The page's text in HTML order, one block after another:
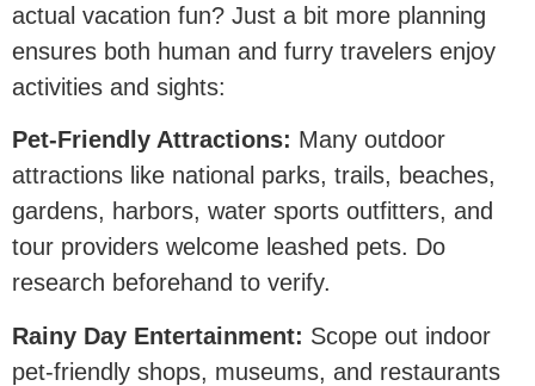
actual vacation fun? Just a bit more planning
ensures both human and furry travelers enjoy
activities and sights:
Pet-Friendly Attractions: Many outdoor
attractions like national parks, trails, beaches,
gardens, harbors, water sports outfitters, and
tour providers welcome leashed pets. Do
research beforehand to verify.
Rainy Day Entertainment: Scope out indoor
pet-friendly shops, museums, and restaurants